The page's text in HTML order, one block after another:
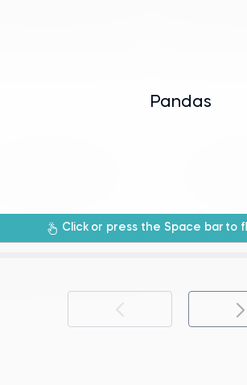
Pandas
Click or press the Space bar to
manipulation library for
data structures like